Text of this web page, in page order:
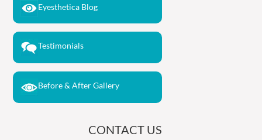
Eyesthetica Blog
Testimonials
Before & After Gallery
CONTACT US